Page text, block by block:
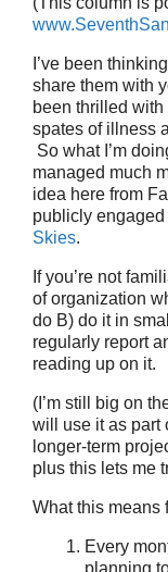
I’ve been
share them with
been thrilled with
spates of illness
So what I’m
managed much
idea here from
publicly
Skies.
If you’re not
of organization
do B) do it in
regularly report
reading up on it.
(I’m still big on
will use it as part
longer-term
plus this lets me
What this means
Every
planning